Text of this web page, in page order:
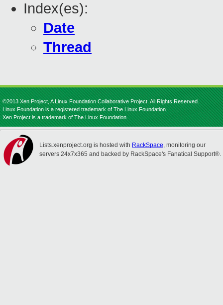
Index(es):
Date
Thread
©2013 Xen Project, A Linux Foundation Collaborative Project. All Rights Reserved.
Linux Foundation is a registered trademark of The Linux Foundation.
Xen Project is a trademark of The Linux Foundation.
Lists.xenproject.org is hosted with RackSpace, monitoring our
servers 24x7x365 and backed by RackSpace's Fanatical Support®.